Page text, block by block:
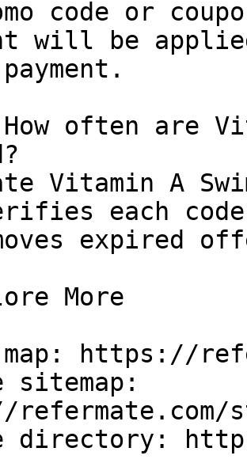
code or
will be
often are
Vitamin A
each
expired
More
https://
sitemap:
directory: